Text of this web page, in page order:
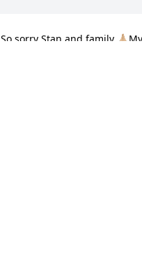
So sorry Stan and family